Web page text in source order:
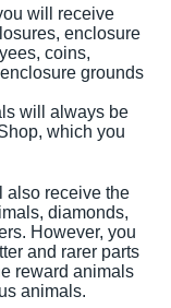
will receive
enclosure
coins,
grounds
will always be
which you
also receive the
diamonds,
However, you
and rarer parts
reward animals
animals.